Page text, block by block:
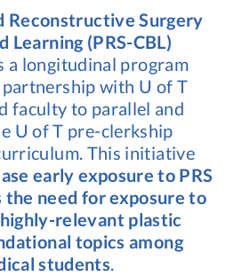
Reconstructive Surgery
Learning (PRS-CBL)
a longitudinal program
with U of T
faculty to parallel and
U of T pre-clerkship
This initiative
early exposure to PRS
the need for exposure to
relevant plastic
topics among
students.